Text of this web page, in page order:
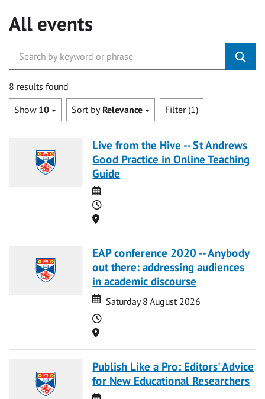
All events
8 results found
Show 10 Sort by Relevance Filter (1)
Live from the Hive -- St Andrews
Good Practice in Online Teaching
Guide
Date
Time
Location
EAP conference 2020 -- Anybody
out there: addressing audiences
in academic discourse
Date
Date
Saturday 8 August 2026
Time
Location
Publish Like a Pro: Editors' Advice
for New Educational Researchers